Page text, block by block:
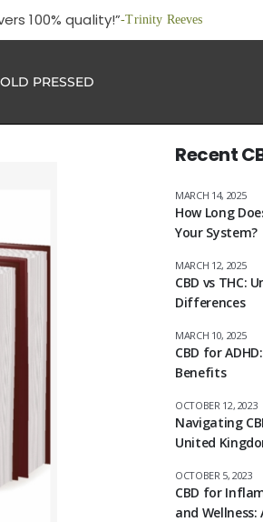
100% quality!”-Trinity Reeves
PRESSED
Recent
How Long
Your System?
MARCH 14, 2025
CBD vs THC:
Differences
MARCH 12, 2025
CBD for
Benefits
MARCH 10, 2025
Navigating
United
OCTOBER 12, 2023
CBD for
and Wellness:
OCTOBER 5, 2023